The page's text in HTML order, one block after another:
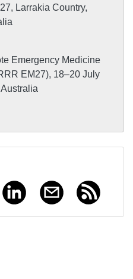
Larrakia Country,
Emergency Medicine
EM27), 18–20 July